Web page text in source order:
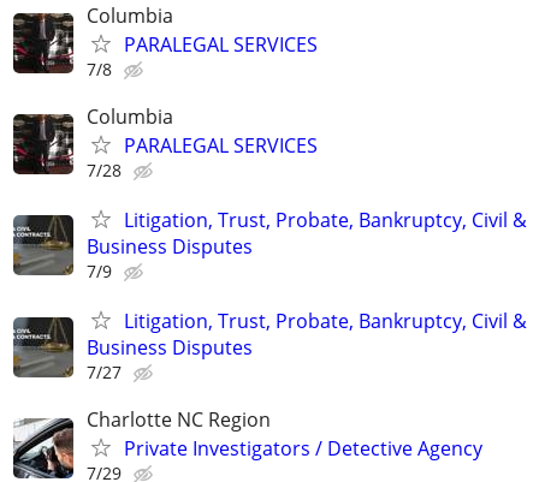
Columbia
PARALEGAL SERVICES
7/8
Columbia
PARALEGAL SERVICES
7/28
Litigation, Trust, Probate, Bankruptcy, Civil &
Business Disputes
7/9
Litigation, Trust, Probate, Bankruptcy, Civil &
Business Disputes
7/27
Charlotte NC Region
Private Investigators / Detective Agency
7/29